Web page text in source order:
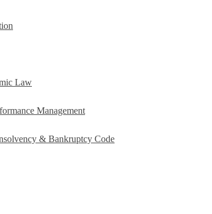
Law
Management
& Bankruptcy Code